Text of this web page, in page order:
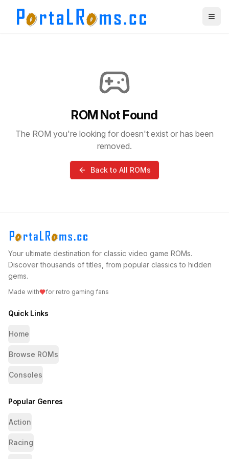
ROM Not Found
The ROM you're looking for doesn't exist or has been
removed.
Back to All ROMs
Your ultimate destination for classic video game ROMs.
Discover thousands of titles, from popular classics to hidden
gems.
Made with for retro gaming fans
Quick Links
Home
Browse ROMs
Consoles
Popular Genres
Action
Racing